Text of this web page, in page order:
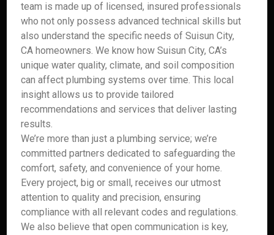
team is made up of licensed, insured professionals
who not only possess advanced technical skills but
also understand the specific needs of Suisun City,
CA homeowners. We know how Suisun City, CA’s
unique water quality, climate, and soil composition
can affect plumbing systems over time. This local
insight allows us to provide tailored
recommendations and services that deliver lasting
results.
We’re more than just a plumbing service; we’re
committed partners dedicated to safeguarding the
comfort, safety, and convenience of your home.
Every project, big or small, receives our utmost
attention to quality and precision, ensuring
compliance with all relevant codes and regulations.
We also believe that open communication is key,